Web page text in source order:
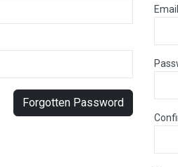
Forgotten Password
Email